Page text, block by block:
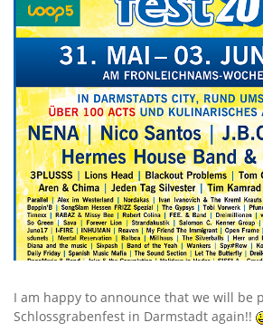
I am happy to announce that we will be
Schlossgrabenfest in Darmstadt again!!